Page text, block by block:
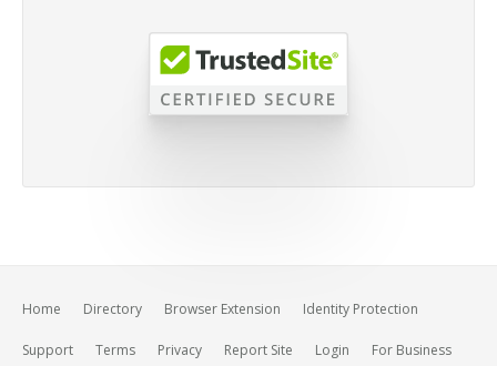
Home Directory Browser Extension Identity Protection
Support Terms Privacy Report Site Login For Business